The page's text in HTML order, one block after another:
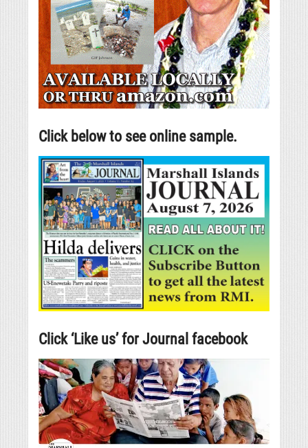
Click below to see online sample.
Click ‘Like us’ for Journal facebook